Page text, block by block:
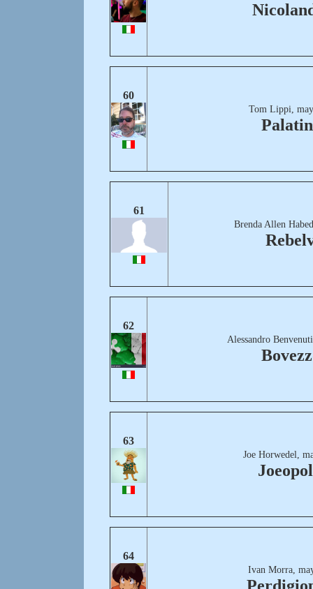
60
Tom Lippi,
61
Brenda Allen
62
Alessandro
63
Joe Horwedel,
64
Ivan Morra,